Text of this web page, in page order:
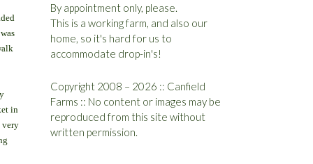
in
very
By appointment only, please.
This is a working farm, and also our
home, so it's hard for us to
accommodate drop-in's!
Copyright 2008 – 2026 :: Canfield
Farms :: No content or images may be
reproduced from this site without
written permission.